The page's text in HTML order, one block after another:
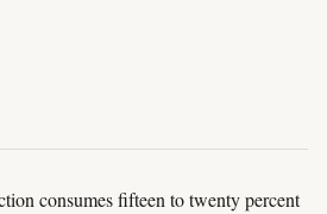
consumes fifteen to twenty percent